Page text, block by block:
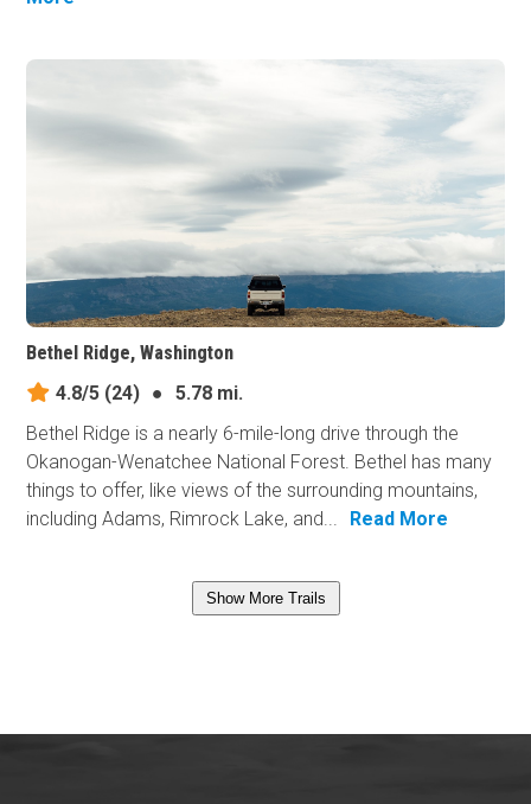
Bethel Ridge, Washington
4.8/5 (24) ●
5.78 mi.
Bethel Ridge is a nearly 6-mile-long drive through the
Okanogan-Wenatchee National Forest. Bethel has many
things to offer, like views of the surrounding mountains,
including Adams, Rimrock Lake, and...
Read More
Show More Trails